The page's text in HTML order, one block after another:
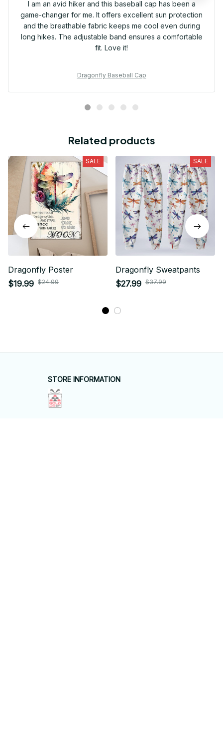
I am an avid hiker and this baseball cap has been a
game-changer for me. It offers excellent sun protection
and the breathable fabric keeps me cool even during
long hikes. The adjustable band ensures a comfortable
fit. Love it!
Dragonfly Baseball Cap
Related products
SALE
Dragonfly Poster
$19.99 $24.99
SALE
Dragonfly Sweatpants
$27.99 $37.99
STORE INFORMATION